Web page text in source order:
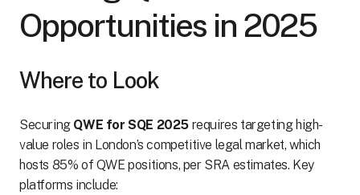
Opportunities in 2025
Where to Look
Securing QWE for SQE 2025 requires targeting high-
value roles in London’s competitive legal market, which
hosts 85% of QWE positions, per SRA estimates. Key
platforms include: